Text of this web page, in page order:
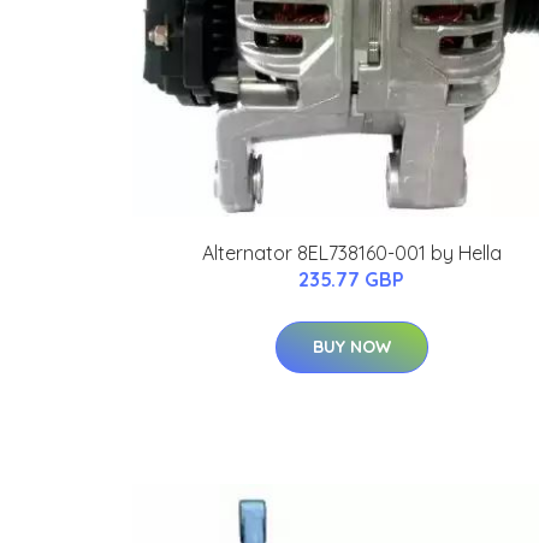
Alternator 8EL738160-001 by Hella
235.77 GBP
BUY NOW